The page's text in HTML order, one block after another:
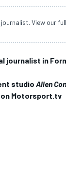
View our
journalist in
studio Allen
Motorsport.tv